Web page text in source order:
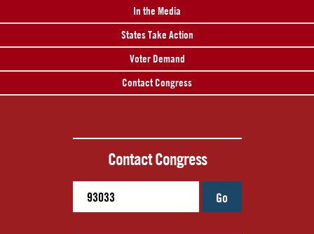
In the Media
States Take Action
Voter Demand
Contact Congress
Contact Congress
Go